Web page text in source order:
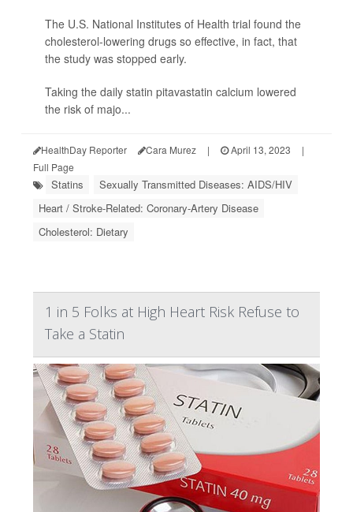
The U.S. National Institutes of Health trial found the
cholesterol-lowering drugs so effective, in fact, that
the study was stopped early.
Taking the daily statin pitavastatin calcium lowered
the risk of majo...
HealthDay Reporter Cara Murez | April 13, 2023
|
Full Page
Statins
Sexually Transmitted Diseases: AIDS/HIV
Heart / Stroke-Related: Coronary-Artery Disease
Cholesterol: Dietary
1 in 5 Folks at High Heart Risk Refuse to
Take a Statin